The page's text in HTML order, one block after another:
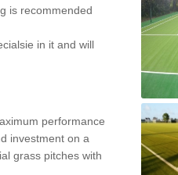
is recommended
in it and will
performance
investment on a
grass pitches with